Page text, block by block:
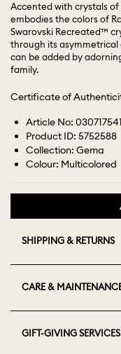
Accented with crystals
embodies the colors of
Swarovski Recreated™
through its
can be added by
family.
Certificate of
Article No:
Product ID: 5752588
Collection: Gema
Colour: Multicolored
SHIPPING & RETURNS
CARE &
GIFT-GIVING SERVICES